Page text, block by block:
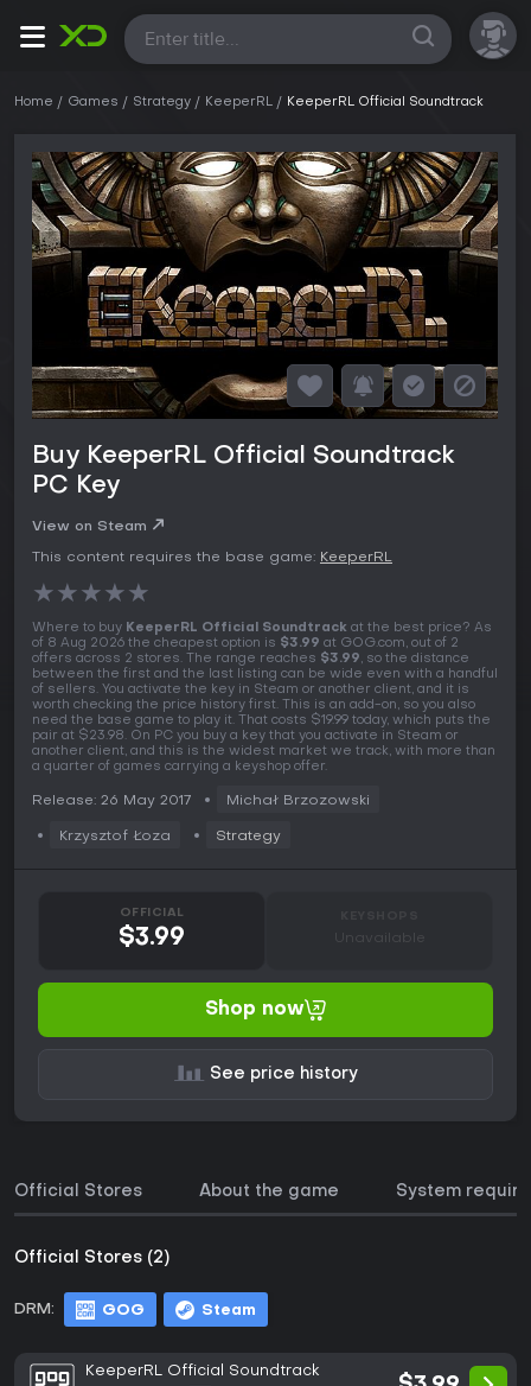
All
Home Games Strategy KeeperRL KeeperRL Official Soundtrack
Buy KeeperRL Official Soundtrack
PC Key
View on Steam
This content requires the base game: KeeperRL
★★★★★
Where to buy KeeperRL Official Soundtrack at the best price? As
of 8 Aug 2026 the cheapest option is $3.99 at GOG.com, out of 2
offers across 2 stores. The range reaches $3.99, so the distance
between the first and the last listing can be wide even with a handful
of sellers. You activate the key in Steam or another client, and it is
worth checking the price history first. This is an add-on, so you also
need the base game to play it. That costs $19.99 today, which puts the
pair at $23.98. On PC you buy a key that you activate in Steam or
another client, and this is the widest market we track, with more than
a quarter of games carrying a keyshop offer.
Release: 26 May 2017 Michał Brzozowski
Krzysztof Łoza Strategy
OFFICIAL
$3.99 Unavailable
Shop now
See price history
Official Stores About the game System
Official Stores (2)
DRM: GOG Steam
KeeperRL Official Soundtrack